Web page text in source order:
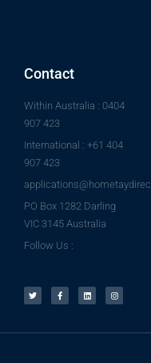
Contact
Within Australia : 0404
907 423
International : +61 404
907 423
PO Box 1282 Darling
VIC 3145 Australia
Follow Us :